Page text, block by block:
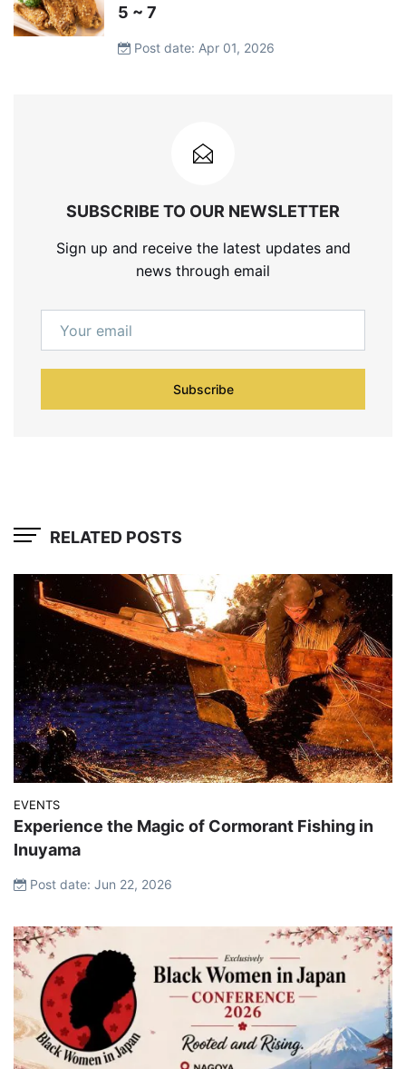
5 ~ 7
Post date: Apr 01, 2026
SUBSCRIBE TO OUR NEWSLETTER
Sign up and receive the latest updates and
news through email
Subscribe
RELATED POSTS
EVENTS
Experience the Magic of Cormorant Fishing in
Inuyama
Post date: Jun 22, 2026